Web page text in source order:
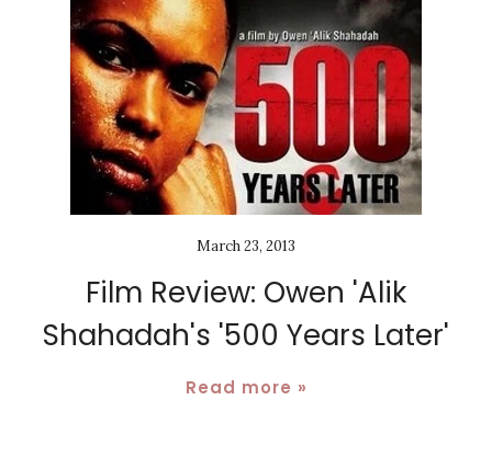
March 23, 2013
Film Review: Owen 'Alik
Shahadah's '500 Years Later'
Read more »